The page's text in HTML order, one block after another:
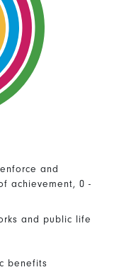
and
achievement, 0 -
and public life
benefits